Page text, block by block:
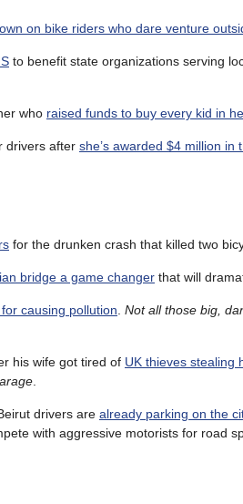
on bike riders who dare venture
to benefit state organizations serving
who raised funds to buy every kid in
drivers after she’s awarded $4 million in
for the drunken crash that killed two
bridge a game changer that will
causing pollution Not all those big,
his wife got tired of UK thieves stealing
drivers are already parking on the
with aggressive motorists for road